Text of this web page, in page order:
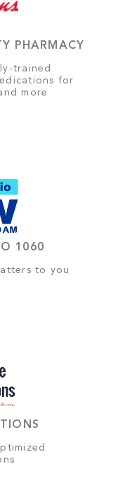
PHARMACY
trained
for
more
1060
to you